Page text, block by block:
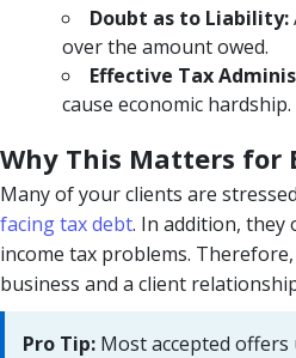
Doubt as to Liability:
over the amount owed.
Effective Tax
cause economic hardship.
Why This Matters for
Many of your clients are stressed
facing tax debt. In addition, they
income tax problems. Therefore,
business and a client
Pro Tip: Most accepted